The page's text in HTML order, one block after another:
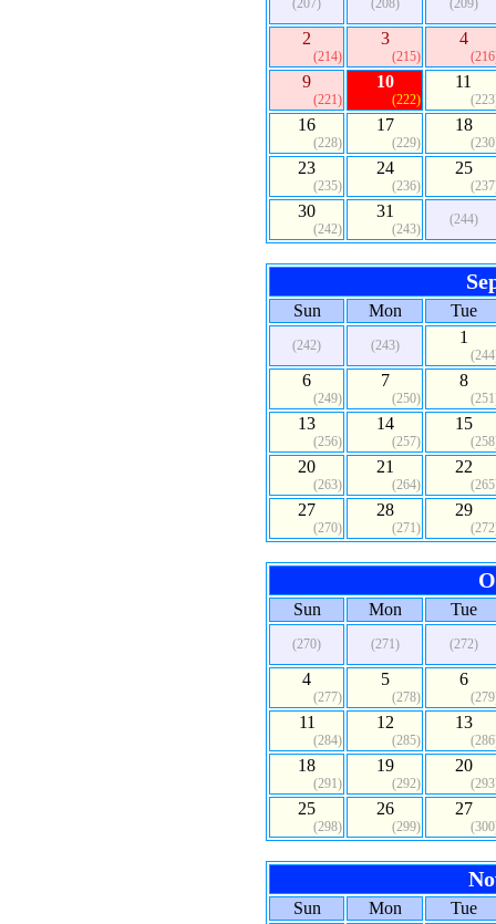
(207) (208) (209)
2
(214)
3
(215)
4
9
(221)
10
(222)
11
16
(228)
17
(229)
18
23
(235)
24
(236)
25
30
(242)
31
(243)
(244)
Sun Mon Tue
(242) (243) 1
6
(249)
7
(250)
8
13
(256)
14
(257)
15
20
(263)
21
(264)
22
27
(270)
28
(271)
29
Sun Mon Tue
(270) (271) (272)
4
(277)
5
(278)
6
11
(284)
12
(285)
13
18
(291)
19
(292)
20
25
(298)
26
(299)
27
Sun Mon
Tue